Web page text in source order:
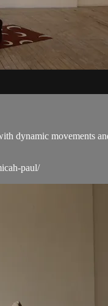
dynamic movements
paul/